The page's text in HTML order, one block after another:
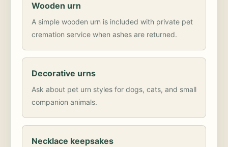
Wooden urn
A simple wooden urn is included with private pet
cremation service when ashes are returned.
Decorative urns
Ask about pet urn styles for dogs, cats, and small
companion animals.
Necklace keepsakes